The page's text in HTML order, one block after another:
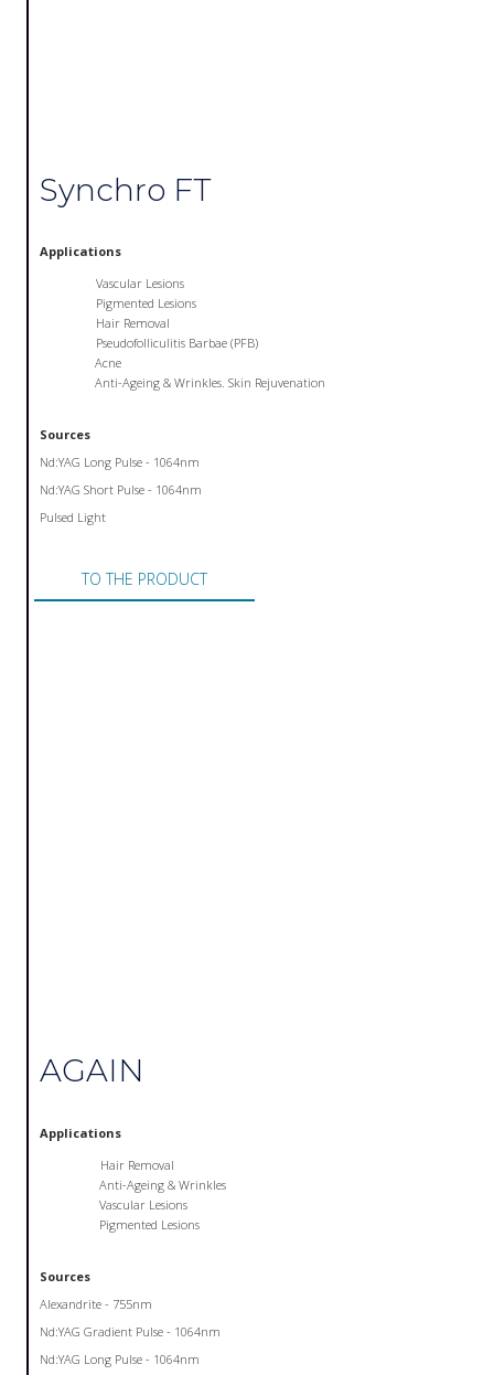
Synchro FT
Applications
Vascular Lesions
Pigmented Lesions
Hair Removal
Pseudofolliculitis Barbae (PFB)
Acne
Anti-Ageing & Wrinkles. Skin Rejuvenation
Sources
Nd:YAG Long Pulse - 1064nm
Nd:YAG Short Pulse - 1064nm
Pulsed Light
TO THE PRODUCT
AGAIN
Applications
Hair Removal
Anti-Ageing & Wrinkles
Vascular Lesions
Pigmented Lesions
Sources
Alexandrite - 755nm
Nd:YAG Gradient Pulse - 1064nm
Nd:YAG Long Pulse - 1064nm